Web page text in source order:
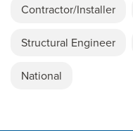
Contractor/Installer
Structural Engineer
National